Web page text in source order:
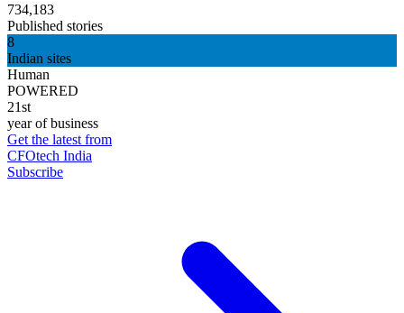
734,183
Published stories
8
Indian sites
Human
POWERED
21st
year of business
Get the latest from
CFOtech India
Subscribe